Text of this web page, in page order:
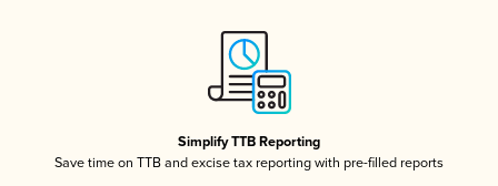
Simplify TTB Reporting
Save time on TTB and excise tax reporting with pre-filled reports